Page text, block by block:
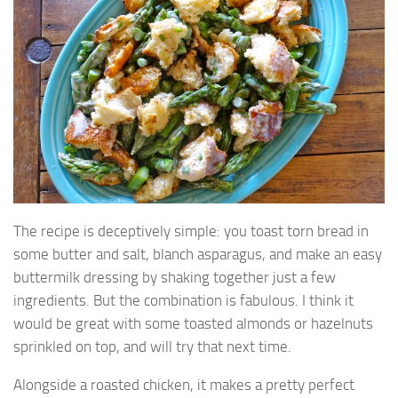
The recipe is deceptively simple: you toast torn bread in
some butter and salt, blanch asparagus, and make an easy
buttermilk dressing by shaking together just a few
ingredients. But the combination is fabulous. I think it
would be great with some toasted almonds or hazelnuts
sprinkled on top, and will try that next time.
Alongside a roasted chicken, it makes a pretty perfect